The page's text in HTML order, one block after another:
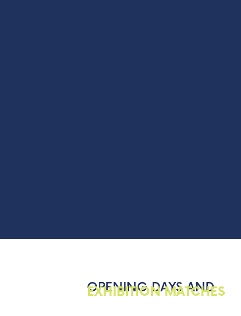
OPENING DAYS AND
EXHIBITION MATCHES